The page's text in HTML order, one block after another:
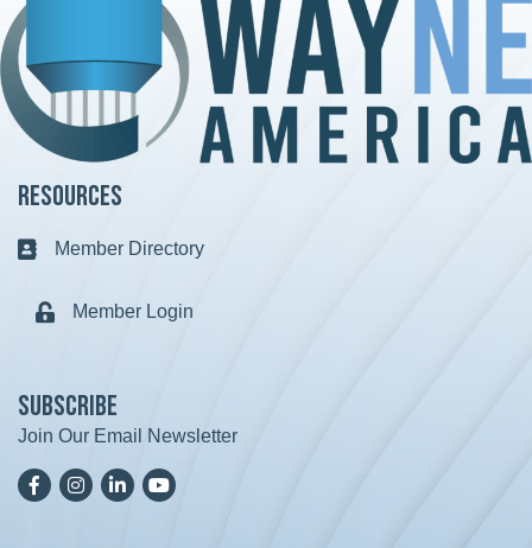
Resources
Business card icon
Member Directory
Lock iconMember Login
Subscribe
Join Our Email Newsletter
FacebookInstagramLinkedInYoutTube